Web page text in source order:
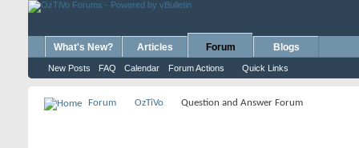
What's New? Articles Forum
New Posts FAQ Calendar Forum Actions Quick Links
Blogs
Forum OzTiVo Question and Answer Forum